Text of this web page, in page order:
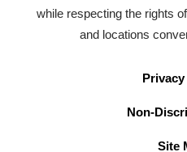
while respecting the rights
and locations
Non-
Site